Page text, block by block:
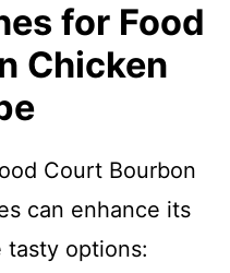
for Food
Chicken
Court Bourbon
can enhance its
tasty options: